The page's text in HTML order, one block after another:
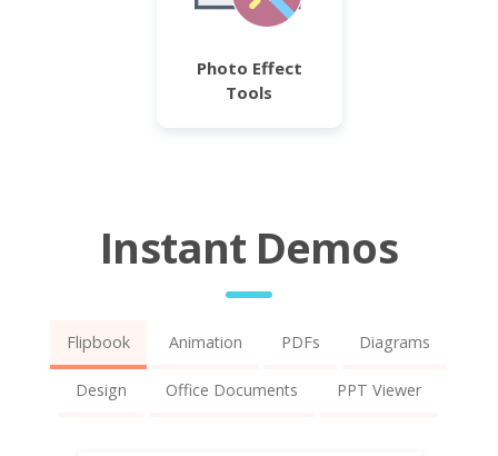
Photo Effect
Tools
Instant Demos
Flipbook Animation PDFs Diagrams
Design Office Documents PPT Viewer